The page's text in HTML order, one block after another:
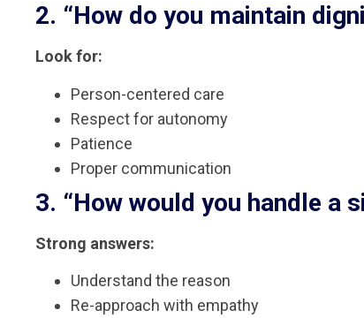
2. “How do you maintain
Look for:
Person-centered care
Respect for autonomy
Patience
Proper communication
3. “How would you handle a
Strong answers:
Understand the reason
Re-approach with empathy